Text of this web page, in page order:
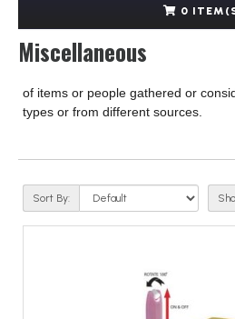
0
Miscellaneous
of items or people gathered or
types or from different sources.
Sort By: